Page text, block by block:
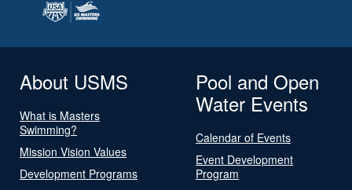
About USMS
What is Masters
Swimming?
Mission Vision Values
Development Programs
Pool and Open
Water Events
Calendar of Events
Event Development
Program